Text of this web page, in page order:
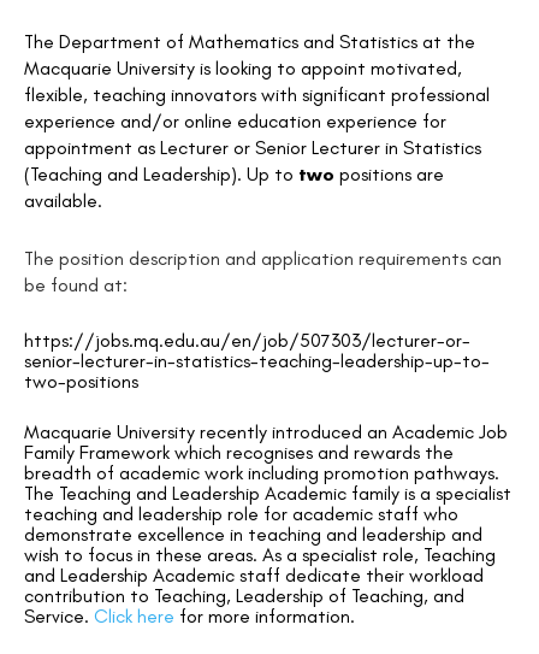
The Department of Mathematics and Statistics at the
Macquarie University is looking to appoint motivated,
flexible, teaching innovators with significant professional
experience and/or online education experience for
appointment as Lecturer or Senior Lecturer in Statistics
(Teaching and Leadership). Up to two positions are
available.
The position description and application requirements can
be found at:
https://jobs.mq.edu.au/en/job/507303/lecturer-or-
senior-lecturer-in-statistics-teaching-leadership-up-to-
two-positions
Macquarie University recently introduced an Academic Job
Family Framework which recognises and rewards the
breadth of academic work including promotion pathways.
The Teaching and Leadership Academic family is a specialist
teaching and leadership role for academic staff who
demonstrate excellence in teaching and leadership and
wish to focus in these areas. As a specialist role, Teaching
and Leadership Academic staff dedicate their workload
contribution to Teaching, Leadership of Teaching, and
Service. Click here for more information.